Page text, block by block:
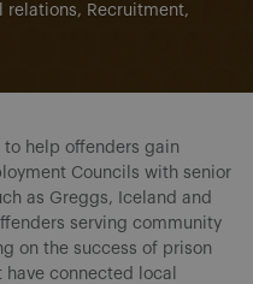
relations
Recruitment
help offenders gain
Councils with senior
as Greggs, Iceland and
serving community
on the success of prison
connected local